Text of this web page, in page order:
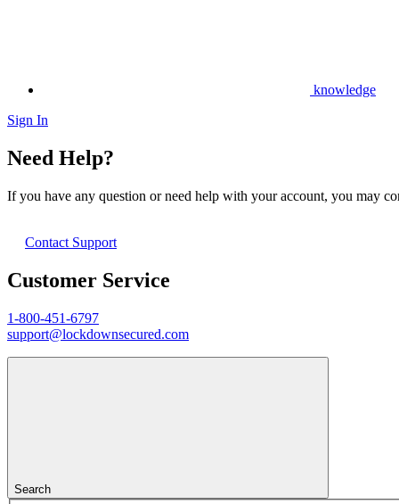
knowledge
Sign In
Need Help?
If you have any question or need help with your account, you may
Contact Support
Customer Service
1-800-451-6797
support@lockdownsecured.com
Search